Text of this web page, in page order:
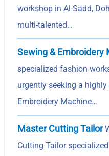
workshop in Al-Sadd,
multi-talented…
Sewing & Embroidery
specialized fashion
urgently seeking a
Embroidery Machine…
Master Cutting Tailor
Cutting Tailor